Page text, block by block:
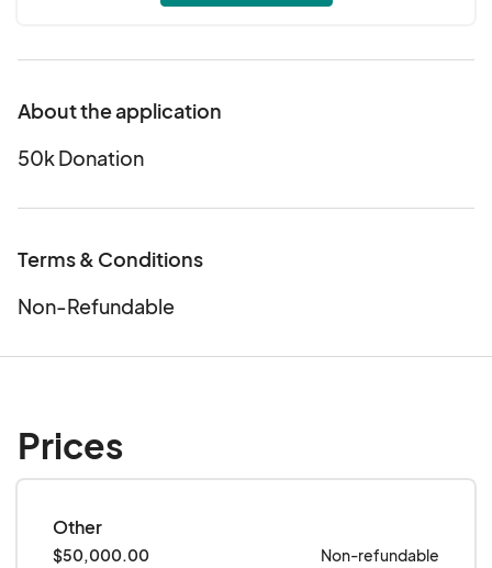
About the application
50k Donation
Terms & Conditions
Non-Refundable
Prices
Other
$50,000.00
Non-refundable